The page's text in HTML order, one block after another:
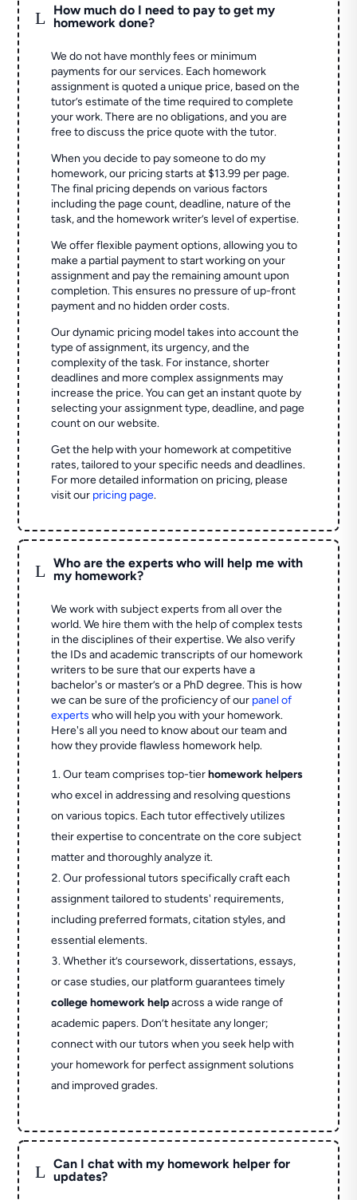
L
How much do I need to pay to get my
homework done?
We do not have monthly fees or minimum
payments for our services. Each homework
assignment is quoted a unique price, based on the
tutor’s estimate of the time required to complete
your work. There are no obligations, and you are
free to discuss the price quote with the tutor.
When you decide to pay someone to do my
homework, our pricing starts at $13.99 per page.
The final pricing depends on various factors
including the page count, deadline, nature of the
task, and the homework writer’s level of expertise.
We offer flexible payment options, allowing you to
make a partial payment to start working on your
assignment and pay the remaining amount upon
completion. This ensures no pressure of up-front
payment and no hidden order costs.
Our dynamic pricing model takes into account the
type of assignment, its urgency, and the
complexity of the task. For instance, shorter
deadlines and more complex assignments may
increase the price. You can get an instant quote by
selecting your assignment type, deadline, and page
count on our website.
Get the help with your homework at competitive
rates, tailored to your specific needs and deadlines.
For more detailed information on pricing, please
visit our pricing page.
L
Who are the experts who will help me with
my homework?
We work with subject experts from all over the
world. We hire them with the help of complex tests
in the disciplines of their expertise. We also verify
the IDs and academic transcripts of our homework
writers to be sure that our experts have a
bachelor's or master’s or a PhD degree. This is how
we can be sure of the proficiency of our panel of
experts who will help you with your homework.
Here's all you need to know about our team and
how they provide flawless homework help.
Our team comprises top-tierhomework helpers
who excel in addressing and resolving questions
on various topics. Each tutor effectively utilizes
their expertise to concentrate on the core subject
matter and thoroughly analyze it.
Our professional tutors specifically craft each
assignment tailored to students' requirements,
including preferred formats, citation styles, and
essential elements.
Whether it’s coursework, dissertations, essays,
or case studies, our platform guarantees timely
college homework helpacross a wide range of
academic papers. Don’t hesitate any longer;
connect with our tutors when you seek help with
your homework for perfect assignment solutions
and improved grades.
L
Can I chat with my homework helper for
updates?